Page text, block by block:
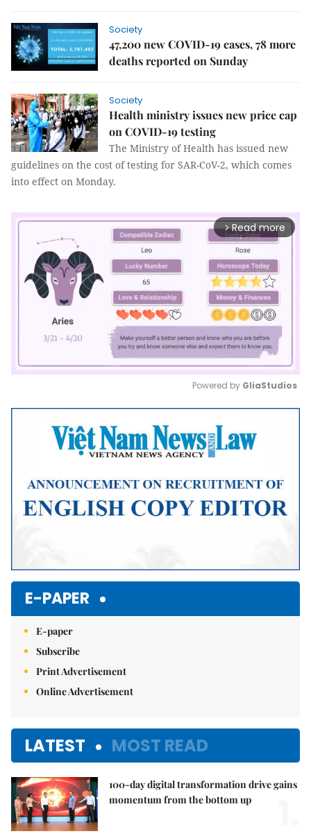
Society
47,200 new COVID-19 cases, 78 more
deaths reported on Sunday
Society
Health ministry issues new price cap
on COVID-19 testing
The Ministry of Health has issued new
guidelines on the cost of testing for SAR-CoV-2, which comes
into effect on Monday.
arrow_forward_ios Read more
Mute
Powered by GliaStudios
E-PAPER
E-paper
Subscribe
Print Advertisement
Online Advertisement
LATEST MOST READ
100-day digital transformation drive gains
momentum from the bottom up